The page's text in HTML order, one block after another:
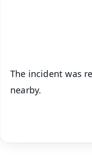
The incident was
nearby.